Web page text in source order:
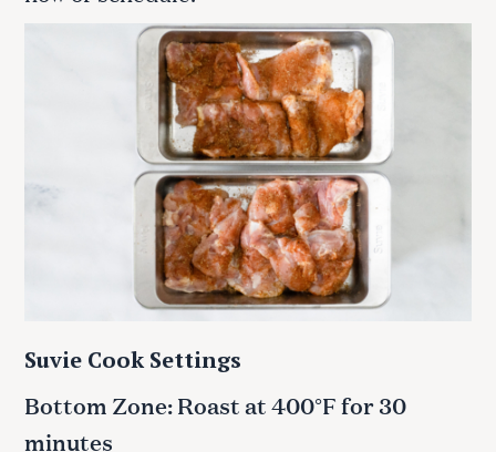
Suvie Cook Settings
Bottom Zone: Roast at 400°F for 30
minutes